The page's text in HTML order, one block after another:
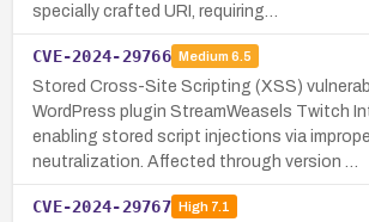
specially crafted URI, requiring…
CVE-2024-29766 Medium 6.5
Stored Cross-Site Scripting (XSS)
WordPress plugin StreamWeasels Twitch
enabling stored script injections via
neutralization. Affected through version …
CVE-2024-29767 High7.1